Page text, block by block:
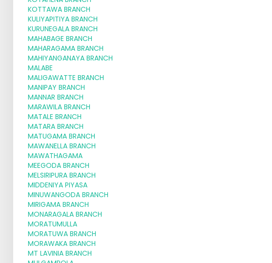
KOTTAWA BRANCH
KULIYAPITIYA BRANCH
KURUNEGALA BRANCH
MAHABAGE BRANCH
MAHARAGAMA BRANCH
MAHIYANGANAYA BRANCH
MALABE
MALIGAWATTE BRANCH
MANIPAY BRANCH
MANNAR BRANCH
MARAWILA BRANCH
MATALE BRANCH
MATARA BRANCH
MATUGAMA BRANCH
MAWANELLA BRANCH
MAWATHAGAMA
MEEGODA BRANCH
MELSIRIPURA BRANCH
MIDDENIYA PIYASA
MINUWANGODA BRANCH
MIRIGAMA BRANCH
MONARAGALA BRANCH
MORATUMULLA
MORATUWA BRANCH
MORAWAKA BRANCH
MT LAVINIA BRANCH